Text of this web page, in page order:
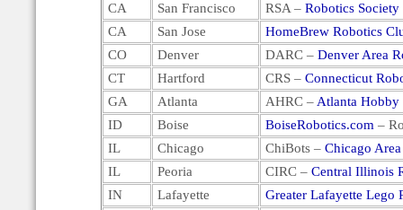
CA
San Francisco RSA – Robotics
CA
San Jose
HomeBrew Robotics
CO
Denver DARC – Denver Area
CT
Hartford CRS – Connecticut
GA
Atlanta AHRC – Atlanta Hobby
ID
Boise BoiseRobotics.com –
IL
Chicago ChiBots – Chicago
IL
Peoria CIRC – Central Illinois
IN
Lafayette
Greater Lafayette Lego